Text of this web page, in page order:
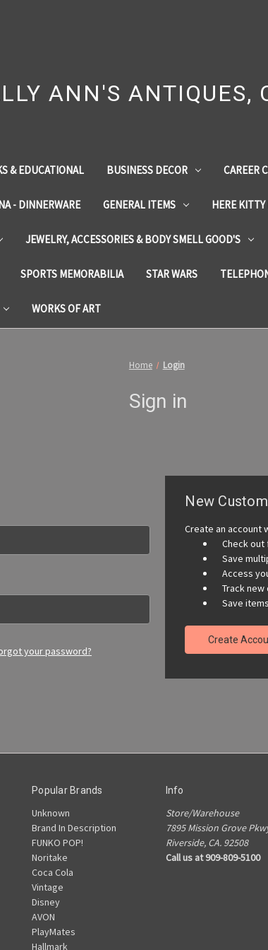
ANN'S ANTIQUES,
& EDUCATIONAL BUSINESS DECOR CAREER
- DINNERWARE GENERAL ITEMS HERE
JEWELRY, ACCESSORIES & BODY SMELL GOOD'S
SPORTS MEMORABILIA STAR WARS
WORKS OF ART
Home Login
Sign in
your password?
New
Create an account
Check
Save
Access
Track
Save
Create
Popular Brands
Unknown
Brand In Description
FUNKO POP!
Noritake
Coca Cola
Vintage
Disney
AVON
PlayMates
Hallmark
Info
Store/Warehouse
7895 Mission Grove
Riverside, CA. 92508
Call us at 909-809-5100